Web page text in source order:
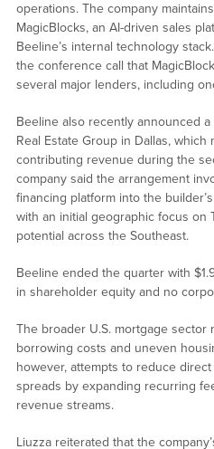
operations. The company
MagicBlocks, an AI-driven sales
Beeline’s internal technology
the conference call that
several major lenders, including
Beeline also recently announced
Real Estate Group in Dallas,
contributing revenue during the
company said the arrangement
financing platform into the
with an initial geographic focus on
potential across the Southeast.
Beeline ended the quarter with
in shareholder equity and no
The broader U.S. mortgage
borrowing costs and uneven
however, attempts to reduce
spreads by expanding recurring
revenue streams.
Liuzza reiterated that the